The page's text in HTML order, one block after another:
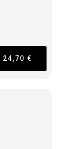
24,70 €